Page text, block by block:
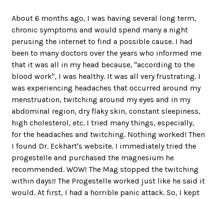
About 6 months ago, I was having several long term,
chronic symptoms and would spend many a night
perusing the internet to find a possible cause. I had
been to many doctors over the years who informed me
that it was all in my head because, "according to the
blood work", I was healthy. It was all very frustrating. I
was experiencing headaches that occurred around my
menstruation, twitching around my eyes and in my
abdominal region, dry flaky skin, constant sleepiness,
high cholesterol, etc. I tried many things, especially,
for the headaches and twitching. Nothing worked! Then
I found Dr. Eckhart's website. I immediately tried the
progestelle and purchased the magnesium he
recommended. WOW! The Mag stopped the twitching
within days!! The Progestelle worked just like he said it
would. At first, I had a horrible panic attack. So, I kept